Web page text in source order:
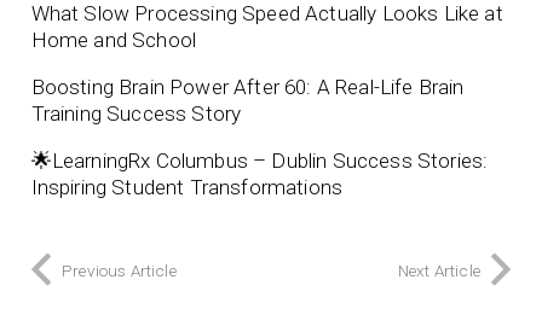
What Slow Processing Speed Actually Looks Like at
Home and School
Boosting Brain Power After 60: A Real-Life Brain
Training Success Story
🌟LearningRx Columbus – Dublin Success Stories:
Inspiring Student Transformations
Previous Article Next Article